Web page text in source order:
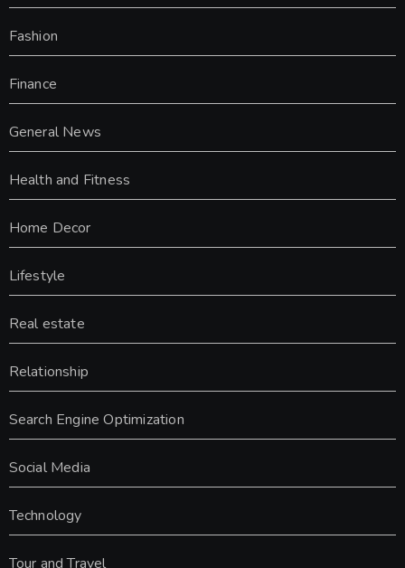
Fashion
Finance
General News
Health and Fitness
Home Decor
Lifestyle
Real estate
Relationship
Search Engine Optimization
Social Media
Technology
Tour and Travel